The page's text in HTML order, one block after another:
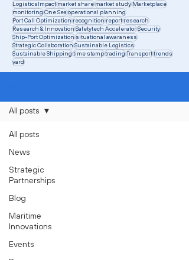
LogisticsImpactmarket sharemarket studyMarketplace
monitoringOne Seaoperational planning
Port Call Optimizationrecognitionreportresearch
Research & InnovationSafetytech AcceleratorSecurity
Ship-Port Optimizationsituational awaraness
Strategic CollaborationSustainable Logistics
Sustainable Shippingtime stamptradingTransporttrends
yard
All posts
News
Strategic
Partnerships
Blog
Maritime
Innovations
Events
All posts